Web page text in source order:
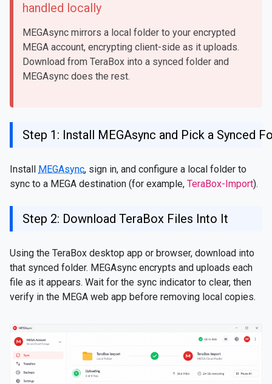
handled locally
MEGAsync mirrors a local folder to your encrypted
MEGA account, encrypting client-side as it uploads.
Download from TeraBox into a synced folder and
MEGAsync does the rest.
Step 1: Install MEGAsync and Pick a Synced
Install MEGAsync, sign in, and configure a local folder to
sync to a MEGA destination (for example, TeraBox-Import).
Step 2: Download TeraBox Files Into It
Using the TeraBox desktop app or browser, download into
that synced folder. MEGAsync encrypts and uploads each
file as it appears. Wait for the sync indicator to clear, then
verify in the MEGA web app before removing local copies.